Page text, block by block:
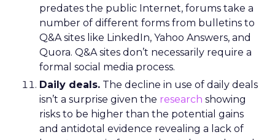
predates the public Internet, forums take a
number of different forms from bulletins to
Q&A sites like LinkedIn, Yahoo Answers, and
Quora. Q&A sites don’t necessarily require a
formal social media process.
Daily deals. The decline in use of daily deals
isn’t a surprise given the research showing
risks to be higher than the potential gains
and antidotal evidence revealing a lack of